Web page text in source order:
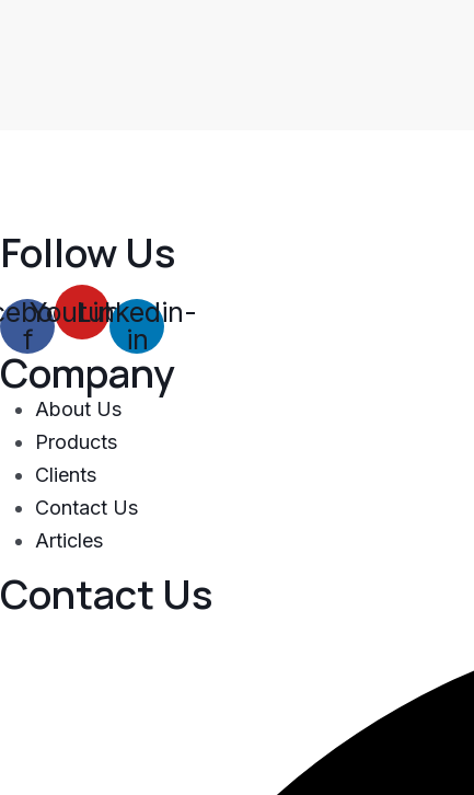
Follow Us
f
Youtube
Linkedin-
in
Company
About Us
Products
Clients
Contact Us
Articles
Contact Us